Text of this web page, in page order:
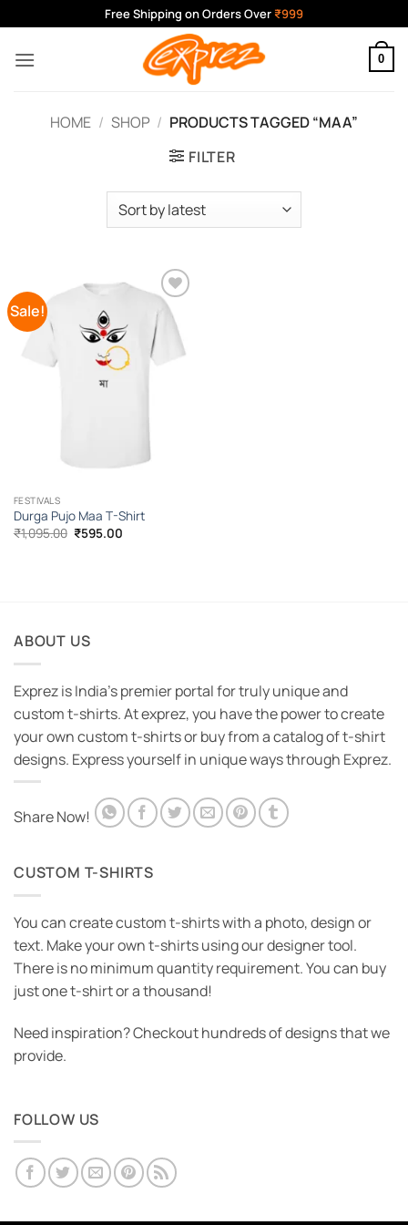
to
content
Free Shipping on Orders Over ₹999
0
HOME / SHOP / PRODUCTS TAGGED “MAA”
FILTER
Sale!
Add to
Wishlist
FESTIVALS
Durga Pujo Maa T-Shirt
₹1,095.00 Original
price
₹595.00Current
ABOUT US
Exprez is India's premier portal for truly unique and
custom t-shirts. At exprez, you have the power to create
your own custom t-shirts or buy from a catalog of t-shirt
designs. Express yourself in unique ways through Exprez.
Share Now!
CUSTOM T-SHIRTS
You can create custom t-shirts with a photo, design or
text. Make your own t-shirts using our designer tool.
There is no minimum quantity requirement. You can buy
just one t-shirt or a thousand!
Need inspiration? Checkout hundreds of designs that we
provide.
FOLLOW US